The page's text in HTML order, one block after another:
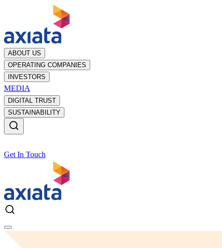
ABOUT US
OPERATING COMPANIES
INVESTORS
MEDIA
DIGITAL TRUST
SUSTAINABILITY
Get In Touch